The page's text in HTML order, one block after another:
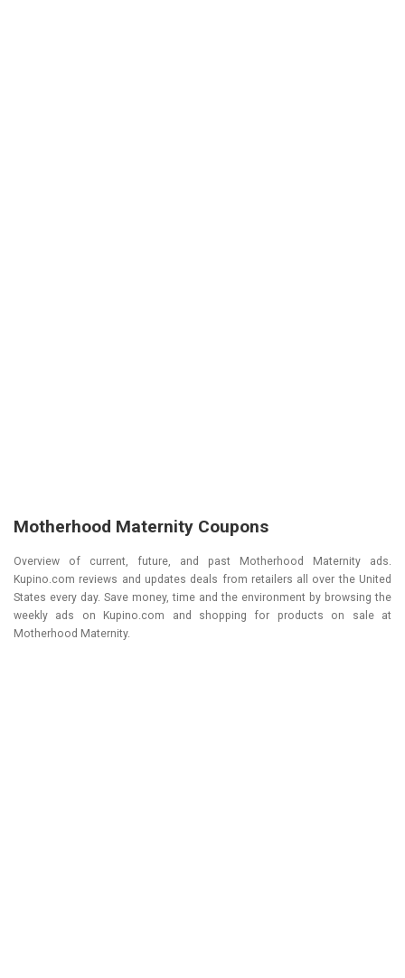
Motherhood Maternity Coupons
Overview of current, future, and past Motherhood Maternity ads.
Kupino.com reviews and updates deals from retailers all over the United
States every day. Save money, time and the environment by browsing the
weekly ads on Kupino.com and shopping for products on sale at
Motherhood Maternity.